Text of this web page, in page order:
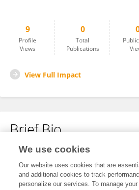
9
Profile
Views
0
Total
Publications
View Full Impact
Brief Bio
No content to display.
We use cookies
Our website uses cookies that are
and additional cookies to track
personalize our services. To manage